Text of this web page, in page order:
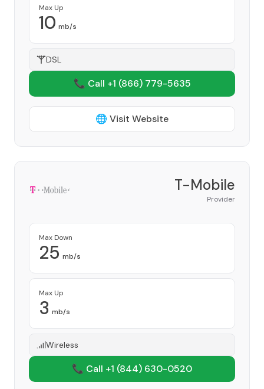
Max Up
10 mb/s
DSL
📞 Call +1 (866) 779-5635
🌐 Visit Website
T-Mobile
Provider
Max Down
25 mb/s
Max Up
3 mb/s
Wireless
📞 Call +1 (844) 630-0520